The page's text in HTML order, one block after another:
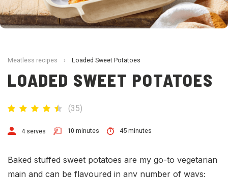
Meatless recipes › Loaded Sweet Potatoes
LOADED SWEET POTATOES
(35)
4 serves 10 minutes 45 minutes
Baked stuffed sweet potatoes are my go-to vegetarian
main and can be flavoured in any number of ways;